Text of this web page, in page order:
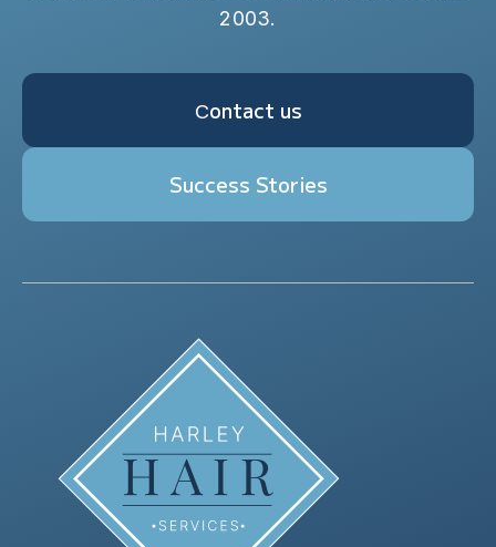
2003.
Сontact us
Success Stories